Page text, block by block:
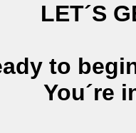
LET´S
to
You´re